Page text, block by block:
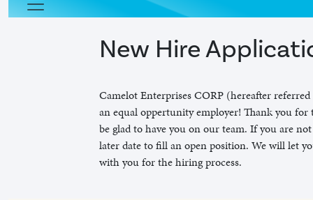
New Hire
Camelot Enterprises CORP (hereafter
an equal oppertunity employer! Thank you
be glad to have you on our team. If you are
later date to fill an open position. We will let
with you for the hiring process.